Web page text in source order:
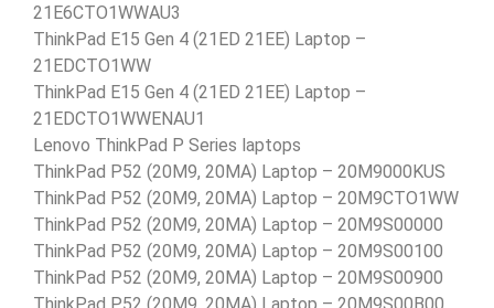
21E6CTO1WWAU3
ThinkPad E15 Gen 4 (21ED 21EE) Laptop –
21EDCTO1WW
ThinkPad E15 Gen 4 (21ED 21EE) Laptop –
21EDCTO1WWENAU1
Lenovo ThinkPad P Series laptops
ThinkPad P52 (20M9, 20MA) Laptop – 20M9000KUS
ThinkPad P52 (20M9, 20MA) Laptop – 20M9CTO1WW
ThinkPad P52 (20M9, 20MA) Laptop – 20M9S00000
ThinkPad P52 (20M9, 20MA) Laptop – 20M9S00100
ThinkPad P52 (20M9, 20MA) Laptop – 20M9S00900